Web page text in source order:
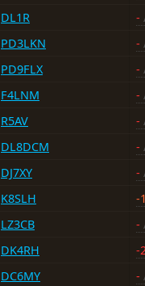
DL1R -
PD3LKN -
PD9FLX -
F4LNM -
R5AV -
DL8DCM -
DJ7XY -
K8SLH -
LZ3CB -
DK4RH -
DC6MY -